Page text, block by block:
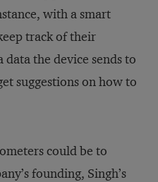
with a smart
track of their
the device sends to
suggestions on how to
could be to
founding, Singh’s